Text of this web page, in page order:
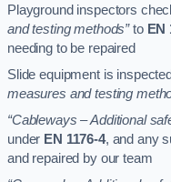
Playground inspectors
and testing methods”to EN
needing to be repaired
Slide equipment is
measures and testing
“Cableways – Additional
under EN 1176-4, and any
and repaired by our team